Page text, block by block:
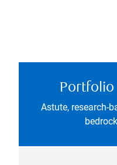
Astute, research-